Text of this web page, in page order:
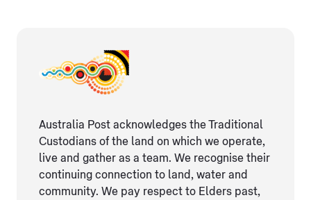
Australia Post acknowledges the Traditional
Custodians of the land on which we operate,
live and gather as ​a team. We recognise their
continuing connection ​to land, water and
community. We pay respect to Elders ​past,